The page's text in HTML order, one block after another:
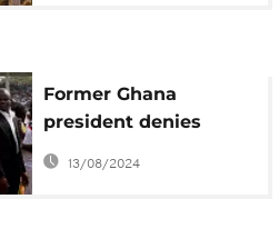
Former Ghana
president denies
report that he called
for Biya's ousting after
13/08/2024